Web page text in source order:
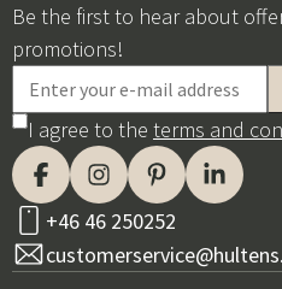
Be the first to hear about
promotions!
I agree to the terms and
+46 46 250252